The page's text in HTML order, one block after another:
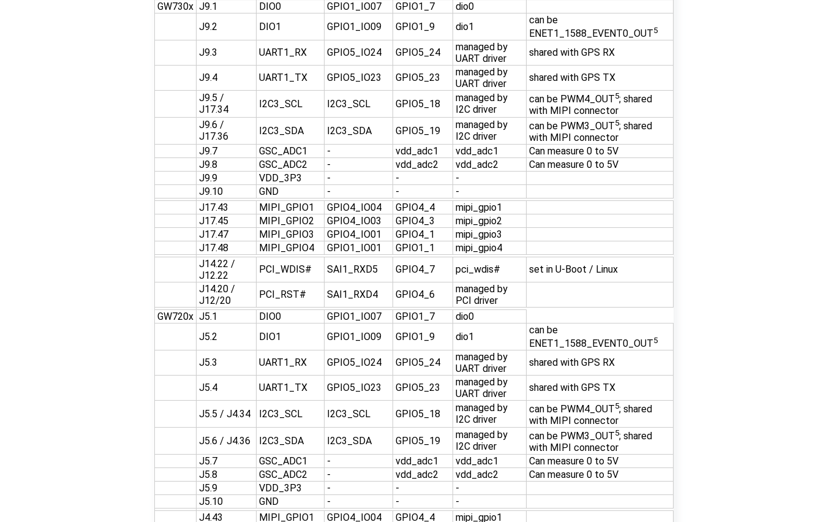
GW730x J9.1 DIO0 GPIO1_IO07 GPIO1_7
dio0
J9.2
DIO1 GPIO1_IO09 GPIO1_9 dio1
can be
ENET1_1588_EVENT0_OUT5
J9.3 UART1_RX GPIO5_IO24 GPIO5_24
managed by
UART driver
shared with GPS RX
J9.4 UART1_TX GPIO5_IO23 GPIO5_23
managed by
UART driver
shared with GPS TX
J9.5 /
J17.34
I2C3_SCL I2C3_SCL GPIO5_18
managed by
I2C driver
can be PWM4_OUT5; shared
with MIPI connector
J9.6 /
J17.36
I2C3_SDA I2C3_SDA GPIO5_19
managed by
I2C driver
can be PWM3_OUT5; shared
with MIPI connector
J9.7
GSC_ADC1 - vdd_adc1 vdd_adc1
Can measure 0 to 5V
J9.8
GSC_ADC2 - vdd_adc2 vdd_adc2
Can measure 0 to 5V
J9.9
VDD_3P3 - -
-
J9.10
GND - -
-
J17.43
MIPI_GPIO1 GPIO4_IO04 GPIO4_4
mipi_gpio1
J17.45
MIPI_GPIO2 GPIO4_IO03 GPIO4_3
mipi_gpio2
J17.47
MIPI_GPIO3 GPIO4_IO01 GPIO4_1
mipi_gpio3
J17.48
MIPI_GPIO4 GPIO1_IO01 GPIO1_1
mipi_gpio4
J14.22 /
J12.22
PCI_WDIS# SAI1_RXD5 GPIO4_7 pci_wdis#
set in U-Boot / Linux
J14.20 /
J12/20
PCI_RST# SAI1_RXD4 GPIO4_6
managed by
PCI driver
GW720x J5.1 DIO0 GPIO1_IO07 GPIO1_7
dio0
J5.2
DIO1 GPIO1_IO09 GPIO1_9 dio1
can be
ENET1_1588_EVENT0_OUT5
J5.3 UART1_RX GPIO5_IO24 GPIO5_24
managed by
UART driver
shared with GPS RX
J5.4 UART1_TX GPIO5_IO23 GPIO5_23
managed by
UART driver
shared with GPS TX
J5.5 / J4.34 I2C3_SCL I2C3_SCL GPIO5_18
managed by
I2C driver
can be PWM4_OUT5; shared
with MIPI connector
J5.6 / J4.36
I2C3_SDA I2C3_SDA GPIO5_19
managed by
I2C driver
can be PWM3_OUT5; shared
with MIPI connector
J5.7
GSC_ADC1 - vdd_adc1 vdd_adc1
Can measure 0 to 5V
J5.8
GSC_ADC2 - vdd_adc2 vdd_adc2
Can measure 0 to 5V
J5.9
VDD_3P3 - -
-
J5.10
GND - -
-
J4.43
MIPI_GPIO1 GPIO4_IO04 GPIO4_4
mipi_gpio1